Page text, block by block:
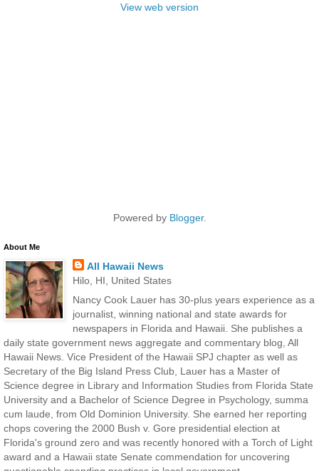
View web version
Powered by Blogger.
About Me
All Hawaii News
Hilo, HI, United States
Nancy Cook Lauer has 30-plus years experience as a
journalist, winning national and state awards for
newspapers in Florida and Hawaii. She publishes a
daily state government news aggregate and commentary blog, All
Hawaii News. Vice President of the Hawaii SPJ chapter as well as
Secretary of the Big Island Press Club, Lauer has a Master of
Science degree in Library and Information Studies from Florida State
University and a Bachelor of Science Degree in Psychology, summa
cum laude, from Old Dominion University. She earned her reporting
chops covering the 2000 Bush v. Gore presidential election at
Florida's ground zero and was recently honored with a Torch of Light
award and a Hawaii state Senate commendation for uncovering